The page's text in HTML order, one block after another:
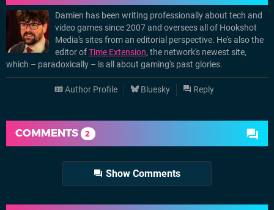
Damien has been writing professionally about tech and
video games since 2007 and oversees all of Hookshot
Media's sites from an editorial perspective. He's also the
editor ofTime Extension, the network's newest site,
which – paradoxically – is all about gaming's past glories.
Author Profile Bluesky Reply
COMMENTS 2
Show Comments